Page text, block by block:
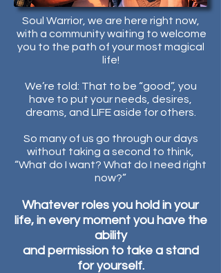
Soul Warrior, we are here right now,
with a community waiting to welcome
you to the path of your most magical
life!
We’re told: That to be “good”, you
have to put your needs, desires,
dreams, and LIFE aside for others.
So many of us go through our days
without taking a second to think,
“What do I want? What do I need right
now?”
Whatever roles you hold in your
life, in every moment you have the
ability
and permission to take a stand
for yourself.